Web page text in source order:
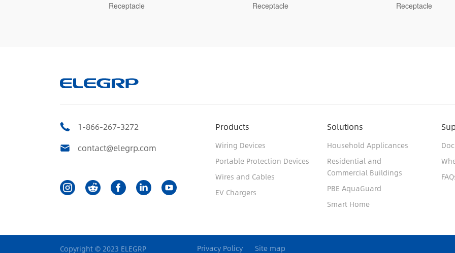
Receptacle
Receptacle
Receptacle
1-866-267-3272
contact@elegrp.com
Products
Wiring Devices
Portable Protection Devices
Wires and Cables
EV Chargers
Solutions
Household Applicances
Residential and
Commercial Buildings
PBE AquaGuard
Smart Home
Copyright © 2023 ELEGRP Privacy Policy Site map